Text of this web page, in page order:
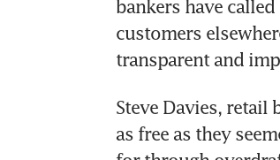
bankers have
customers
transparent and
Steve Davies, retail
as free as they